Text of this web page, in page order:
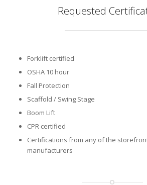
Requested
Forklift certified
OSHA 10 hour
Fall Protection
Scaffold / Swing Stage
Boom Lift
CPR certified
Certifications from any of the
manufacturers